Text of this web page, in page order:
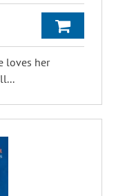
loves her